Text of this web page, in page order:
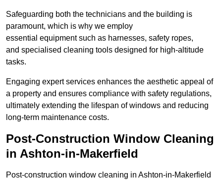
Safeguarding both the technicians and the building is
paramount, which is why we employ
essential equipment such as harnesses, safety ropes,
and specialised cleaning tools designed for high-altitude
tasks.
Engaging expert services enhances the aesthetic appeal of
a property and ensures compliance with safety regulations,
ultimately extending the lifespan of windows and reducing
long-term maintenance costs.
Post-Construction Window Cleaning
in Ashton-in-Makerfield
Post-construction window cleaning in Ashton-in-Makerfield